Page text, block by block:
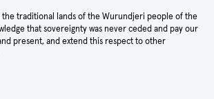
the traditional lands of the Wurundjeri people of the
that sovereignty was never ceded and pay our
present, and extend this respect to other